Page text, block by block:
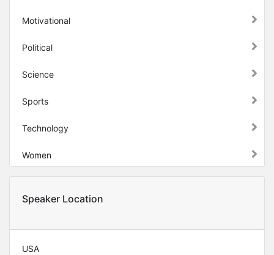
Motivational
Political
Science
Sports
Technology
Women
Speaker Location
USA